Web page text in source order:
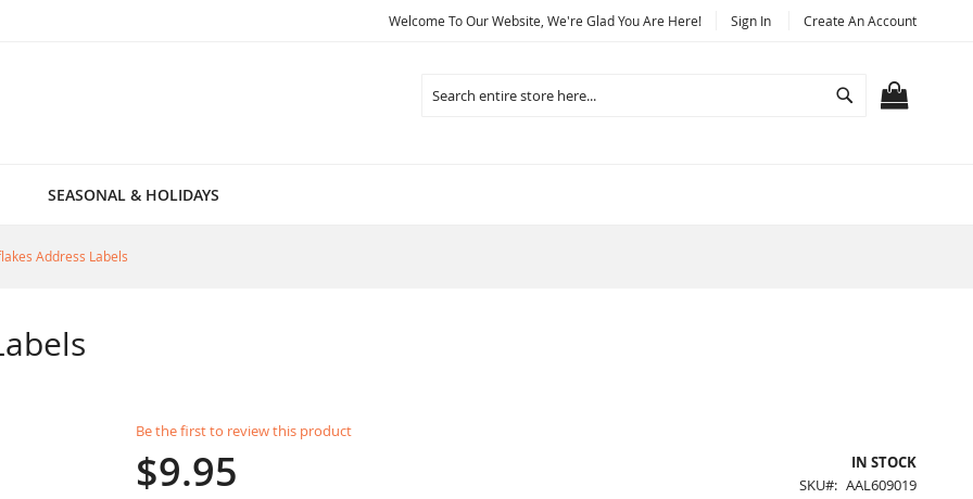
Welcome To Our Website, We're Glad You Are Here! Sign In Create An Account
Search
SEASONAL & HOLIDAYS
Address Labels
Be the first to review this product
$9.95
IN STOCK
SKU
AAL609019